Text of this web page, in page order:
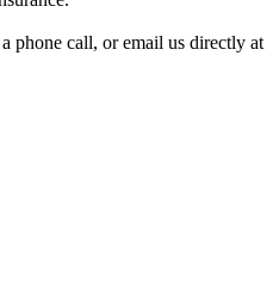
phone call, or email us directly at